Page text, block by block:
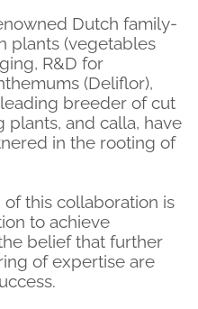
Dutch family-
plants (vegetables
R&D for
(Deliflor),
breeder of cut
plants, and calla, have
in the rooting of
this collaboration is
to achieve
belief that further
of expertise are